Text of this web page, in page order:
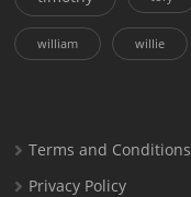
william willie
Terms and Conditions
Privacy Policy